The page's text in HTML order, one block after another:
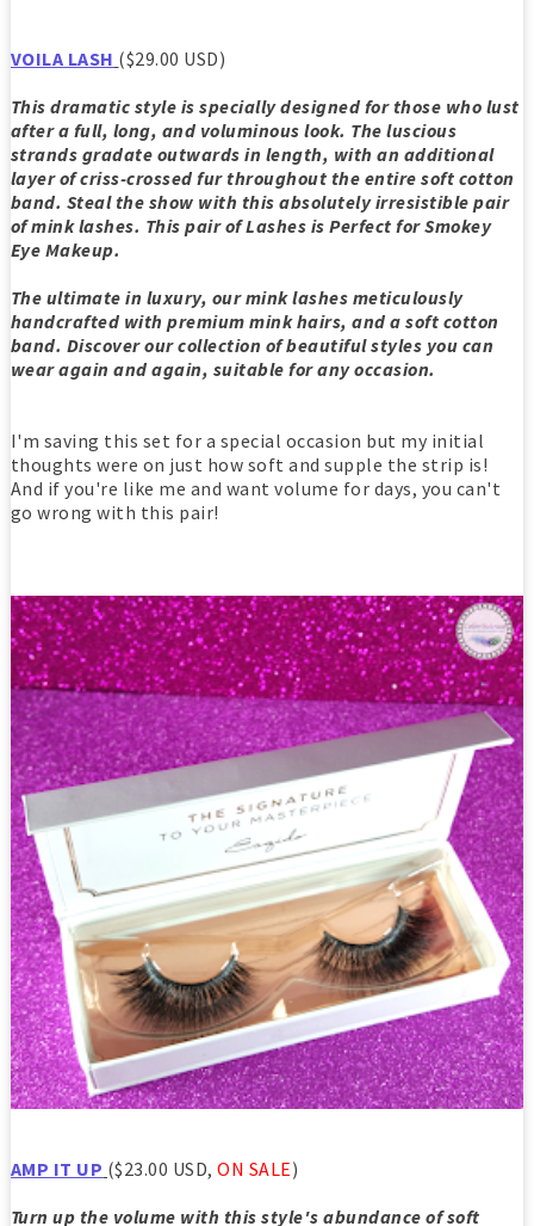
VOILA LASH ($29.00 USD)
This dramatic style is specially designed for those who lust
after a full, long, and voluminous look. The luscious
strands gradate outwards in length, with an additional
layer of criss-crossed fur throughout the entire soft cotton
band. Steal the show with this absolutely irresistible pair
of mink lashes. This pair of Lashes is Perfect for Smokey
Eye Makeup.
The ultimate in luxury, our mink lashes meticulously
handcrafted with premium mink hairs, and a soft cotton
band. Discover our collection of beautiful styles you can
wear again and again, suitable for any occasion.
I'm saving this set for a special occasion but my initial
thoughts were on just how soft and supple the strip is!
And if you're like me and want volume for days, you can't
go wrong with this pair!
AMP IT UP ($23.00 USD,ON SALE)
Turn up the volume with this style's abundance of soft